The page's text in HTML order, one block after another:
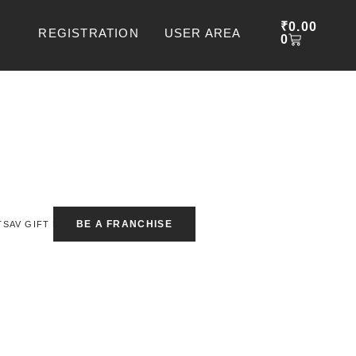
REGISTRATION USER AREA ₹0.00
0
GIFT BOX BE A FRANCHISE